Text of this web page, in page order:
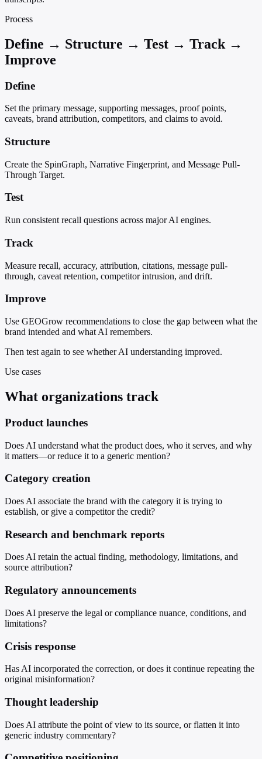
Process
Define → Structure → Test → Track →
Improve
Define
Set the primary message, supporting messages, proof points,
caveats, brand attribution, competitors, and claims to avoid.
Structure
Create the SpinGraph, Narrative Fingerprint, and Message Pull-
Through Target.
Test
Run consistent recall questions across major AI engines.
Track
Measure recall, accuracy, attribution, citations, message pull-
through, caveat retention, competitor intrusion, and drift.
Improve
Use GEOGrow recommendations to close the gap between what the
brand intended and what AI remembers.
Then test again to see whether AI understanding improved.
Use cases
What organizations track
Product launches
Does AI understand what the product does, who it serves, and why
it matters—or reduce it to a generic mention?
Category creation
Does AI associate the brand with the category it is trying to
establish, or give a competitor the credit?
Research and benchmark reports
Does AI retain the actual finding, methodology, limitations, and
source attribution?
Regulatory announcements
Does AI preserve the legal or compliance nuance, conditions, and
limitations?
Crisis response
Has AI incorporated the correction, or does it continue repeating the
original misinformation?
Thought leadership
Does AI attribute the point of view to its source, or flatten it into
generic industry commentary?